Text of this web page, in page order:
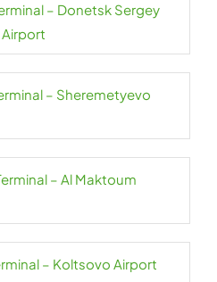
– Donetsk Sergey
– Sheremetyevo
– Al Maktoum
– Koltsovo Airport